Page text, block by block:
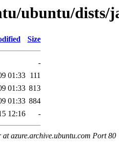
ubuntu/dists/
Size
-
01:33 111
01:33 813
01:33 884
12:16 -
azure.archive.ubuntu.com Port 80